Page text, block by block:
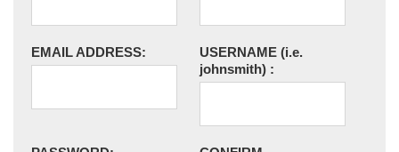
EMAIL ADDRESS: USERNAME (i.e.
johnsmith) :